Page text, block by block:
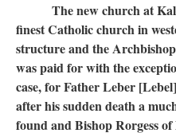
The new church at
finest Catholic church in
structure and the
was paid for with the
case, for Father Leber
after his sudden death a
found and Bishop Rorgess